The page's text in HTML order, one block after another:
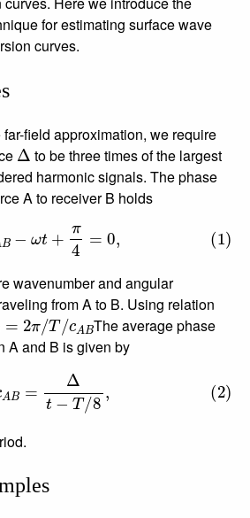
for estimating surface wave
curves.
field approximation, we require
Δ
to be three times of the largest
harmonic signals. The phase
A to receiver B holds
+π
wavenumber and angular
from A to B. Using relation
=2π/T /cAB
The average phase
A and B is given by
t−